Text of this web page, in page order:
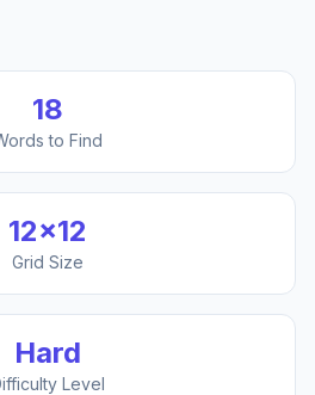
18
to Find
12×12
Grid Size
Hard
Level